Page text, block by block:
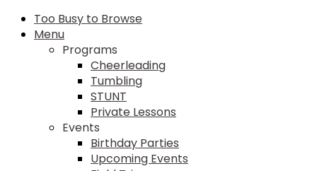
Too Busy to Browse
Menu
Programs
Cheerleading
Tumbling
STUNT
Private Lessons
Events
Birthday Parties
Upcoming Events